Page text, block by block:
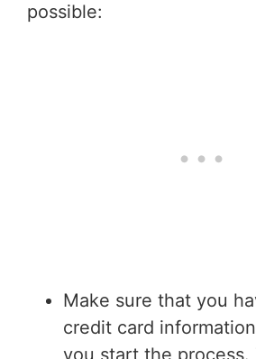
possible:
Make sure that you
credit card
you start the process.